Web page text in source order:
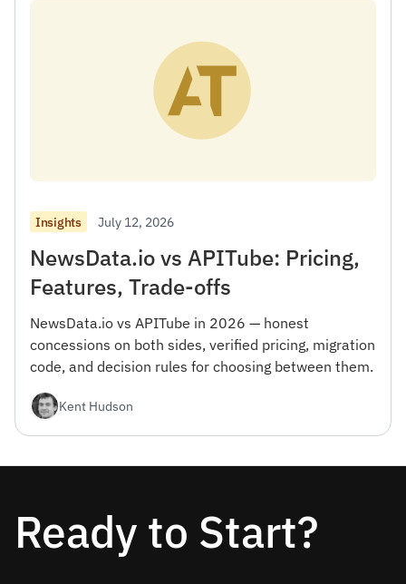
Insights July 12, 2026
NewsData.io vs APITube: Pricing,
Features, Trade-offs
NewsData.io vs APITube in 2026 — honest
concessions on both sides, verified pricing, migration
code, and decision rules for choosing between them.
Kent Hudson
Ready to Start?